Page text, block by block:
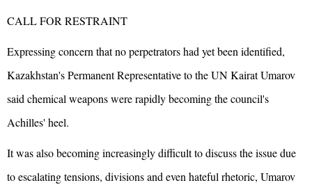
CALL FOR RESTRAINT
Expressing concern that no perpetrators had yet been identified,
Kazakhstan's Permanent Representative to the UN Kairat Umarov
said chemical weapons were rapidly becoming the council's
Achilles' heel.
It was also becoming increasingly difficult to discuss the issue due
to escalating tensions, divisions and even hateful rhetoric, Umarov